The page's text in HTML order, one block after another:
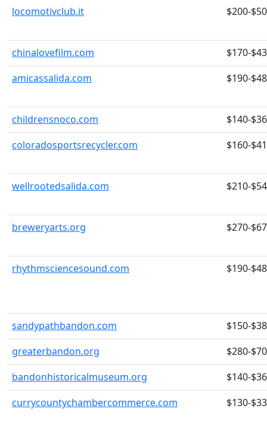
locomotivclub.it $200-
chinalovefilm.com
$170-
amicassalida.com
$190-
childrensnoco.com
$140-
coloradosportsrecycler.com
$160-
wellrootedsalida.com $210-
breweryarts.org $270-
rhythmsciencesound.com $190-
sandypathbandon.com
$150-
greaterbandon.org
$280-
bandonhistoricalmuseum.org
$140-
currycountychambercommerce.com
$130-